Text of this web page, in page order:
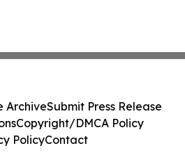
ArchiveSubmit Press Release
Copyright/DMCA Policy
PolicyContact